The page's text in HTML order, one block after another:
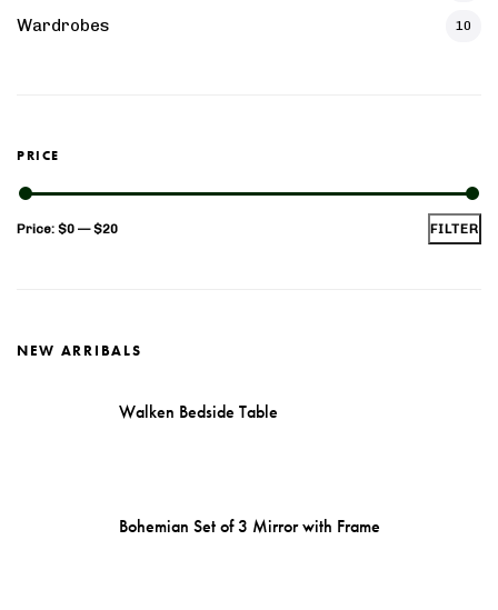
Wardrobes 10
PRICE
FILTER
Price: $0 —$20
NEW ARRIBALS
Walken Bedside Table
Bohemian Set of 3 Mirror with Frame
Wood Tv Unit